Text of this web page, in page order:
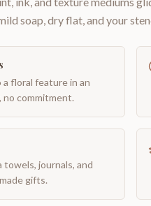
soap, dry flat, and your
a floral feature in an
commitment.
journals, and
gifts.